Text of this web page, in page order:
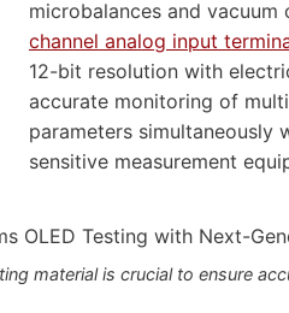
microbalances and vacuum
channel analog input
12-bit resolution with
accurate monitoring of
parameters simultaneously
sensitive measurement
material is crucial to ensure